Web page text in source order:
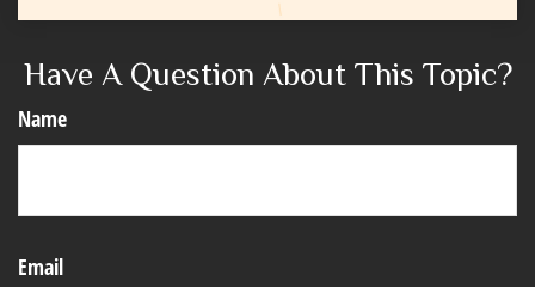
Have A Question About This Topic?
Name
Email